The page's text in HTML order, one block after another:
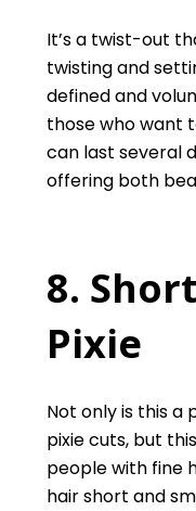
It’s a twist-out
twisting and
defined and
those who want
can last several
offering both
8.
Pixie
Not only is this a
pixie cuts, but
people with fine
hair short and